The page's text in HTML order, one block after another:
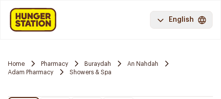
English
Home Pharmacy Buraydah
An Nahdah
Adam Pharmacy
Showers & Spa